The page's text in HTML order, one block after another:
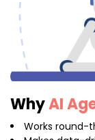
WhyAI
Works